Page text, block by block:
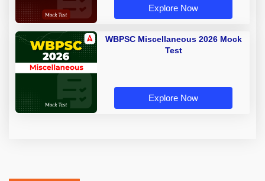
Explore Now
WBPSC Miscellaneous 2026 Mock
Test
Explore Now